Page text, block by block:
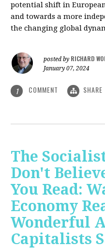
potential shift in
and towards a more
the changing global
posted by RICHARD
January 07, 2024
1 COMMENT SHARE
The
Don't
You Read:
Economy
Wonderful
Capitalists